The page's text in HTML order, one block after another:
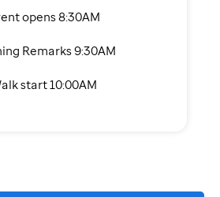
opens 8:30AM
Remarks 9:30AM
start 10:00AM